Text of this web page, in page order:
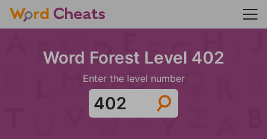
Word Forest Level 402
Enter the level number